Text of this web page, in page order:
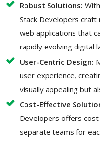
Robust Solutions:
Stack Developers
web applications that
rapidly evolving digital
User-Centric Design:
user experience,
visually appealing but
Cost-Effective
Developers offers
separate teams for